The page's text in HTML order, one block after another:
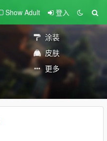
Show Adult 登入
涂装
皮肤
更多